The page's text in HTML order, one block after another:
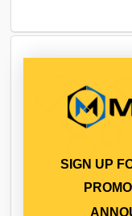
SIGN UP